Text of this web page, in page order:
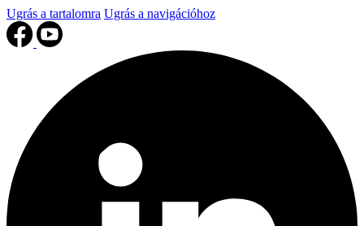
Ugrás a tartalomra Ugrás a navigációhoz